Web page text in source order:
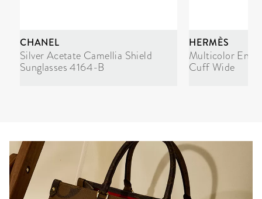
CHANEL
Silver Acetate Camellia Shield
Sunglasses 4164-B
HERMÈS
Multicolor
Cuff Wide